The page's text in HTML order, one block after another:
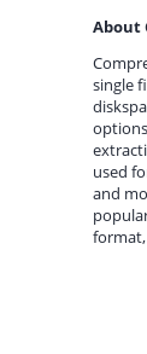
About
single
used
and